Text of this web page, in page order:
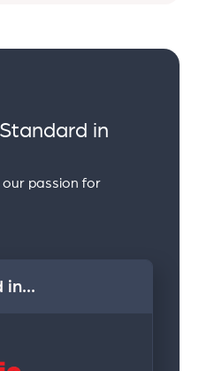
in
our passion for
in...